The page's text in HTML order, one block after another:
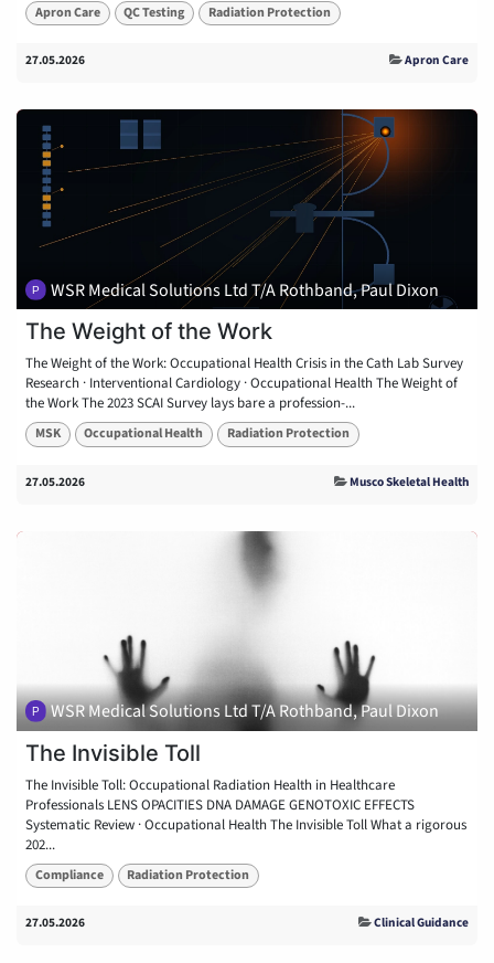
Apron Care QC Testing Radiation Protection
27.05.2026 Apron Care
WSR Medical Solutions Ltd T/A Rothband, Paul Dixon
The Weight of the Work
The Weight of the Work: Occupational Health Crisis in the Cath Lab Survey
Research · Interventional Cardiology · Occupational Health The Weight of
the Work The 2023 SCAI Survey lays bare a profession-...
MSK Occupational Health Radiation Protection
27.05.2026 Musco Skeletal Health
WSR Medical Solutions Ltd T/A Rothband, Paul Dixon
The Invisible Toll
The Invisible Toll: Occupational Radiation Health in Healthcare
Professionals LENS OPACITIES DNA DAMAGE GENOTOXIC EFFECTS
Systematic Review · Occupational Health The Invisible Toll What a rigorous
202...
Compliance Radiation Protection
27.05.2026 Clinical Guidance